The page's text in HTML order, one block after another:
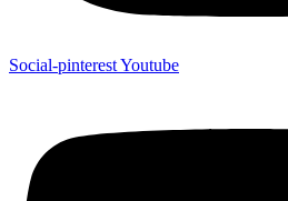
Social-pinterestYoutube